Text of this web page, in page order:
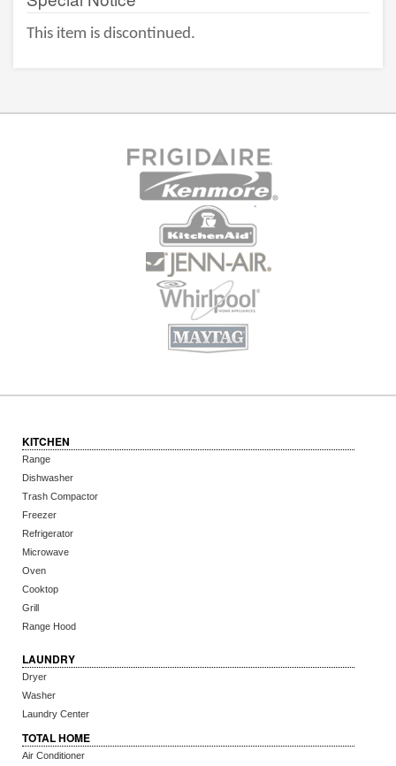
This item is discontinued.
KITCHEN
Range
Dishwasher
Trash Compactor
Freezer
Refrigerator
Microwave
Oven
Cooktop
Grill
Range Hood
LAUNDRY
Dryer
Washer
Laundry Center
TOTAL HOME
Air Conditioner